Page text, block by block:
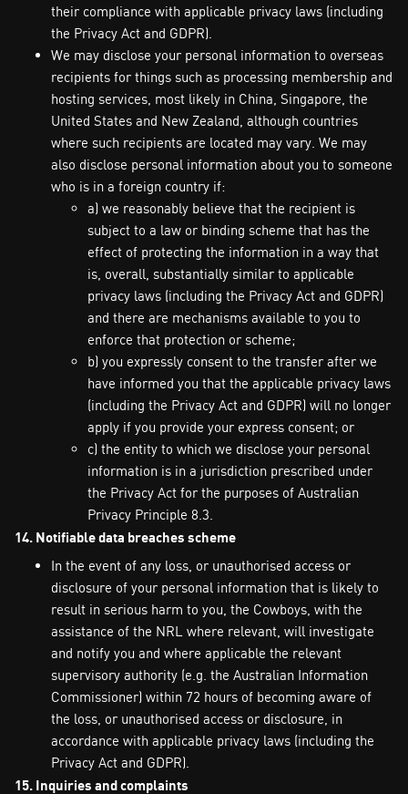
their compliance with applicable privacy laws (including
the Privacy Act and GDPR).
We may disclose your personal information to overseas
recipients for things such as processing membership and
hosting services, most likely in China, Singapore, the
United States and New Zealand, although countries
where such recipients are located may vary. We may
also disclose personal information about you to someone
who is in a foreign country if:
a) we reasonably believe that the recipient is
subject to a law or binding scheme that has the
effect of protecting the information in a way that
is, overall, substantially similar to applicable
privacy laws (including the Privacy Act and GDPR)
and there are mechanisms available to you to
enforce that protection or scheme;
b) you expressly consent to the transfer after we
have informed you that the applicable privacy laws
(including the Privacy Act and GDPR) will no longer
apply if you provide your express consent; or
c) the entity to which we disclose your personal
information is in a jurisdiction prescribed under
the Privacy Act for the purposes of Australian
Privacy Principle 8.3.
14. Notifiable data breaches scheme
In the event of any loss, or unauthorised access or
disclosure of your personal information that is likely to
result in serious harm to you, the Cowboys, with the
assistance of the NRL where relevant, will investigate
and notify you and where applicable the relevant
supervisory authority (e.g. the Australian Information
Commissioner) within 72 hours of becoming aware of
the loss, or unauthorised access or disclosure, in
accordance with applicable privacy laws (including the
Privacy Act and GDPR).
15. Inquiries and complaints